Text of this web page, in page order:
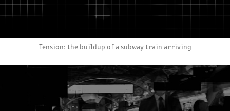
Tension: the buildup of a subway train arriving